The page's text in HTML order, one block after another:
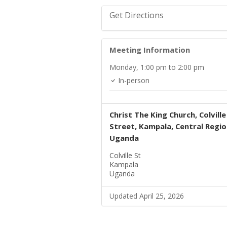
Get Directions
Meeting Information
Monday, 1:00 pm to 2:00 pm
In-person
Christ The King Church, Colville
Street, Kampala, Central
Uganda
Colville St
Kampala
Uganda
Updated April 25, 2026